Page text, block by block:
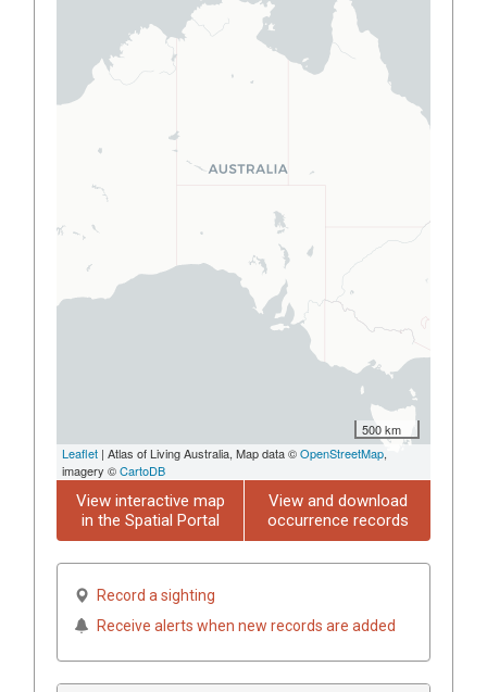
500 km
Leaflet | Atlas of Living Australia, Map data ©OpenStreetMap,
imagery ©CartoDB
View interactive map
in the Spatial Portal
View and download
occurrence records
Record a sighting
Receive alerts when new records are added